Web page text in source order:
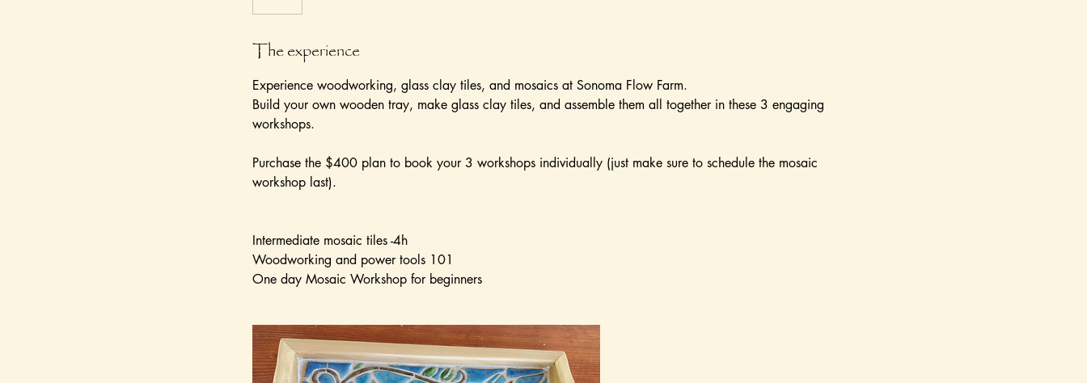
h
The experience
Experience woodworking, glass clay tiles, and mosaics at Sonoma Flow Farm.
Build your own wooden tray, make glass clay tiles, and assemble them all together in these 3 engaging
workshops.
Purchase the $400 plan to book your 3 workshops individually (just make sure to schedule the mosaic
workshop last).
Intermediate mosaic tiles -4h
Woodworking and power tools 101